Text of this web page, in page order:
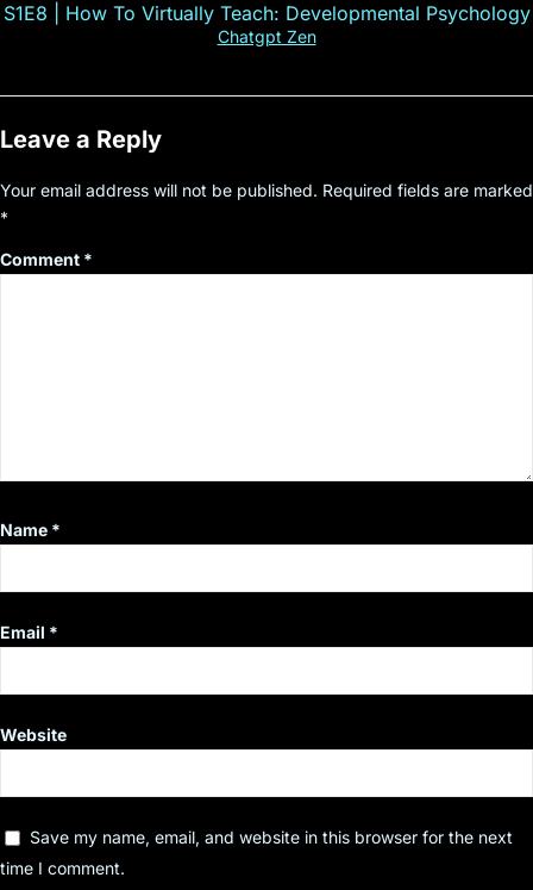
S1E8 | How To Virtually Teach: Developmental Psychology
Chatgpt Zen
Leave a Reply
Your email address will not be published. Required fields are marked
*
Comment *
Name *
Email *
Website
Save my name, email, and website in this browser for the next
time I comment.